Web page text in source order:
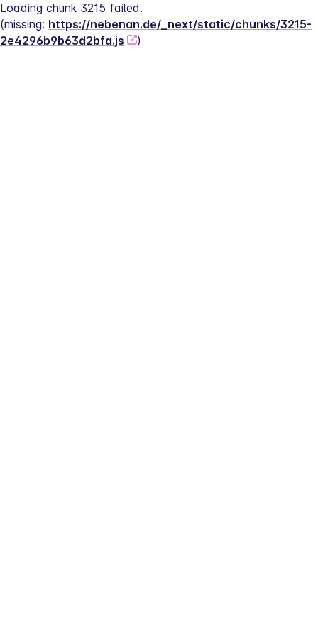
Loading chunk 3215 failed.
(missing: https://nebenan.de/_next/static/chunks/3215-
2e4296b9b63d2bfa.js
)